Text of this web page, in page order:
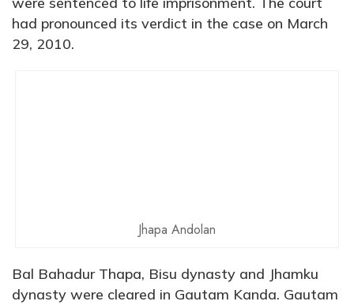
had pronounced its verdict in the case on March
29, 2010.
Jhapa Andolan
Bal Bahadur Thapa, Bisu dynasty and Jhamku
dynasty were cleared in Gautam Kanda. Gautam